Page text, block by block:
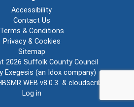
Accessibility
Contact Us
Terms & Conditions
Privacy & Cookies
Sitemap
2026 Suffolk County Council
Exegesis (an Idox company)
WEB v8.0.3 & cloudscribe
Log in